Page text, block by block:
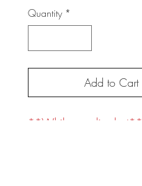
Quantity *
Add to Cart
**While supplies last**